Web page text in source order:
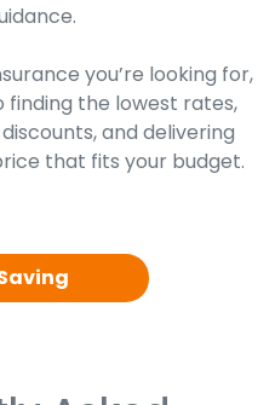
you’re looking for,
the lowest rates,
and delivering
that fits your budget.